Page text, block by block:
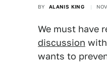
BY ALANIS KING
We must have
discussion
wants to